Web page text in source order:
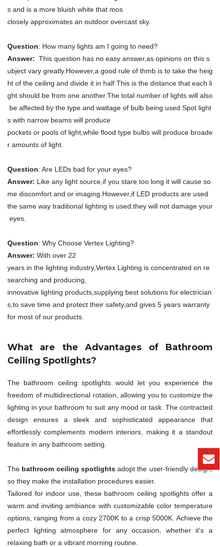
s and is a more bluish white that mos
closely approximates an outdoor overcast sky.
Question: How many lights am I going to need?
Answer: This question has no easy answer,as opinions on this s
ubject vary greatly.However,a good rule of thmb is to take the heig
ht of the ceiling and divide it in half.This is the distance that each li
ght should be from one another.The total number of lights will also
be affected by the type and wattage of bulb being used.Spot light
s with narrow beams will produce
pockets or pools of light,while flood type bulbs will produce broade
r amounts of light.
Question: Are LEDs bad for your eyes?
Answer: Like any light source,if you stare too long it will cause so
me discomfort and or imaging.However,if LED products are used
the same way traditional lighting is used,they will not damage your
eyes.
Question: Why Choose Vertex Lighting?
Answer: With over 22
years in the lighting industry,Vertex Lighting is concentrated on re
searching and producing,
innovative lighting products,supplying best solutions for electrician
s,to save time and protect their safety,and gives 5 years warranty
for most of our products.
What are the Advantages of Bathroom
Ceiling Spotlights?
The bathroom ceiling spotlights would let you experience the
freedom of multidirectional rotation, allowing you to customize the
lighting in your bathroom to suit any mood or task. The contracted
design ensures a sleek and sophisticated appearance that
effortlessly complements modern interiors, making it a standout
feature in any bathroom setting.
The bathroom ceiling spotlightsadopt the user-friendly design,
so they make the installation procedures easier.
Tailored for indoor use, these bathroom ceiling spotlights offer a
warm and inviting ambiance with customizable color temperature
options, ranging from a cozy 2700K to a crisp 5000K. Achieve the
perfect lighting atmosphere for any occasion, whether it's a
relaxing bath or a vibrant morning routine.